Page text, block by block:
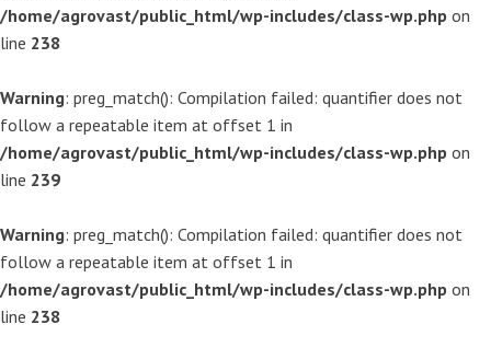
/home/agrovast/public_html/wp-includes/class-wp.php on
line 238
Warning: preg_match(): Compilation failed: quantifier does not
follow a repeatable item at offset 1 in
/home/agrovast/public_html/wp-includes/class-wp.php on
line 239
Warning: preg_match(): Compilation failed: quantifier does not
follow a repeatable item at offset 1 in
/home/agrovast/public_html/wp-includes/class-wp.php on
line 238